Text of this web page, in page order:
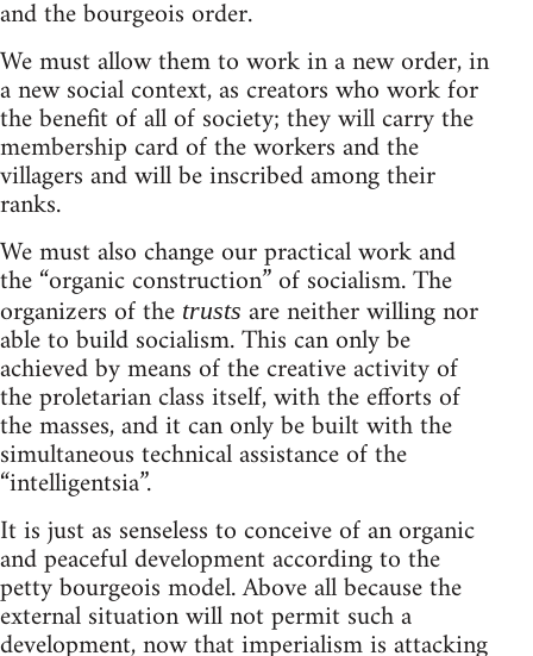
and the bourgeois order.
We must allow them to work in a new order, in
a new social context, as creators who work for
the benefit of all of society; they will carry the
membership card of the workers and the
villagers and will be inscribed among their
ranks.
We must also change our practical work and
the “organic construction” of socialism. The
organizers of the trusts are neither willing nor
able to build socialism. This can only be
achieved by means of the creative activity of
the proletarian class itself, with the efforts of
the masses, and it can only be built with the
simultaneous technical assistance of the
“intelligentsia”.
It is just as senseless to conceive of an organic
and peaceful development according to the
petty bourgeois model. Above all because the
external situation will not permit such a
development, now that imperialism is attacking